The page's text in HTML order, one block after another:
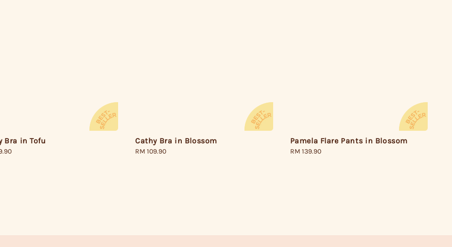
Bra in Tofu Cathy Bra in Blossom
Regular
RM 109.90
Pamela Flare Pants in Blossom
Regular
RM 139.90